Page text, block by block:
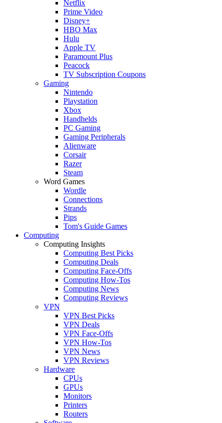
Netflix
Prime Video
Disney+
HBO Max
Hulu
Apple TV
Paramount Plus
Peacock
TV Subscription Coupons
Gaming
Nintendo
Playstation
Xbox
Handhelds
PC Gaming
Gaming Peripherals
Alienware
Corsair
Razer
Steam
Word Games
Wordle
Connections
Strands
Pips
Tom's Guide Games
Computing
Computing Insights
Computing Best Picks
Computing Deals
Computing Face-Offs
Computing How-Tos
Computing News
Computing Reviews
VPN
VPN Best Picks
VPN Deals
VPN Face-Offs
VPN How-Tos
VPN News
VPN Reviews
Hardware
CPUs
GPUs
Monitors
Printers
Routers